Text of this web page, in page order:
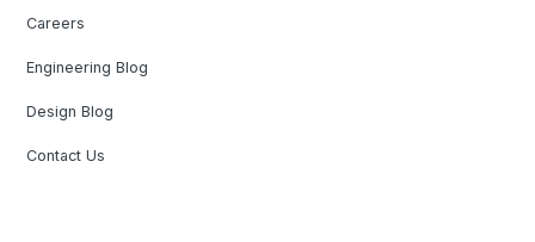
Careers
Engineering Blog
Design Blog
Contact Us